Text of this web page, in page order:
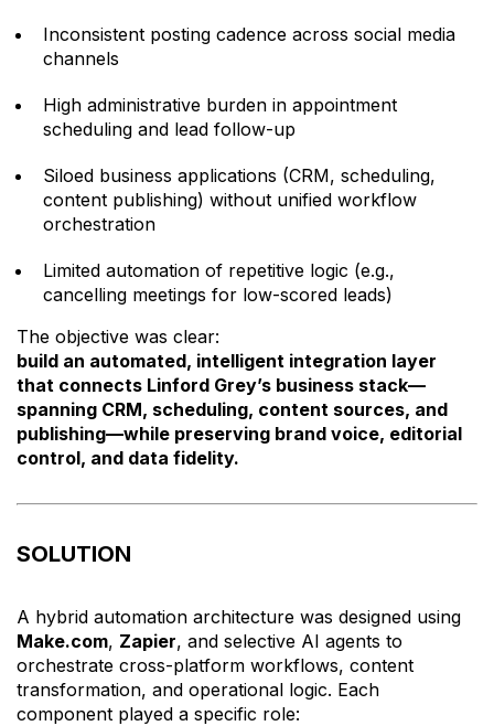
Inconsistent posting cadence across social media
channels
High administrative burden in appointment
scheduling and lead follow-up
Siloed business applications (CRM, scheduling,
content publishing) without unified workflow
orchestration
Limited automation of repetitive logic (e.g.,
cancelling meetings for low-scored leads)
The objective was clear:
build an automated, intelligent integration layer
that connects Linford Grey’s business stack—
spanning CRM, scheduling, content sources, and
publishing—while preserving brand voice, editorial
control, and data fidelity.
SOLUTION
A hybrid automation architecture was designed using
Make.com, Zapier, and selective AI agents to
orchestrate cross-platform workflows, content
transformation, and operational logic. Each
component played a specific role: